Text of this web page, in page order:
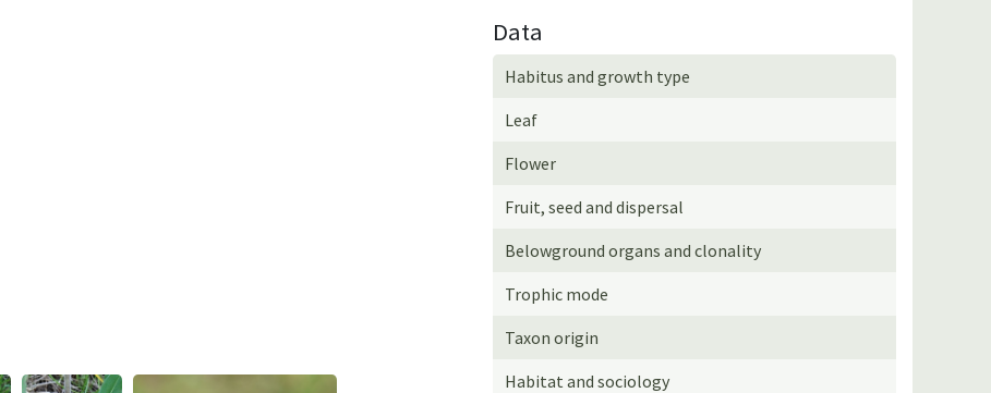
Data
Habitus and growth type
Leaf
Flower
Fruit, seed and dispersal
Belowground organs and clonality
Trophic mode
Taxon origin
Habitat and sociology